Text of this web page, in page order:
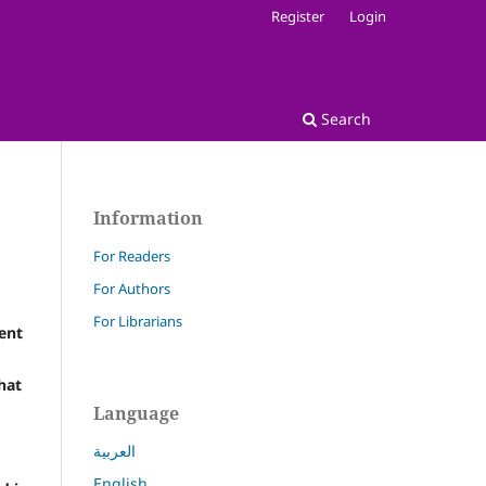
Search
Register Login
Information
For Readers
For Authors
For Librarians
Language
العربية